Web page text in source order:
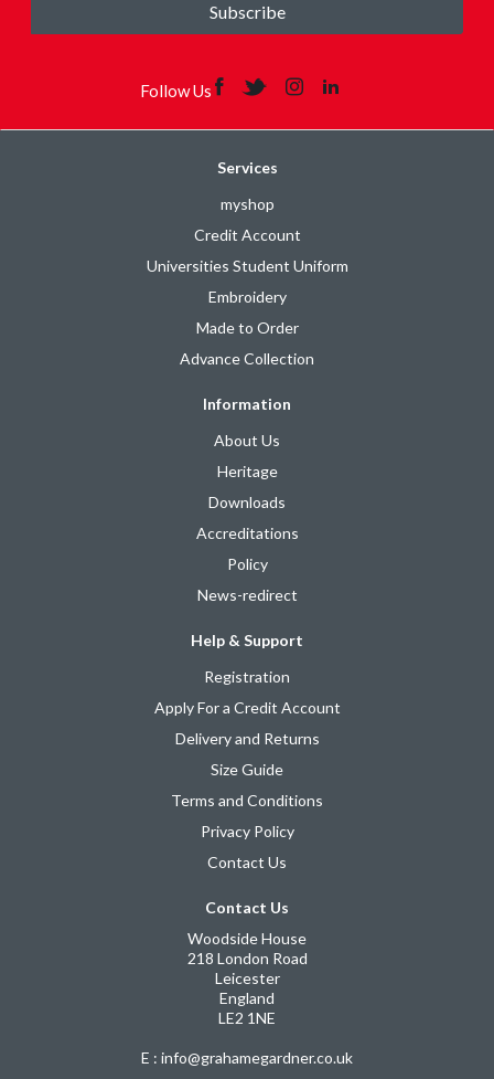
Subscribe
Follow Us
Services
myshop
Credit Account
Universities Student Uniform
Embroidery
Made to Order
Advance Collection
Information
About Us
Heritage
Downloads
Accreditations
Policy
News-redirect
Help & Support
Registration
Apply For a Credit Account
Delivery and Returns
Size Guide
Terms and Conditions
Privacy Policy
Contact Us
Contact Us
Woodside House
218 London Road
Leicester
England
LE2 1NE
E : info@grahamegardner.co.uk